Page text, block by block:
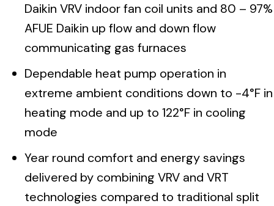
Daikin VRV indoor fan coil units and 80 – 97%
AFUE Daikin up flow and down flow
communicating gas furnaces
Dependable heat pump operation in
extreme ambient conditions down to -4°F in
heating mode and up to 122°F in cooling
mode
Year round comfort and energy savings
delivered by combining VRV and VRT
technologies compared to traditional split